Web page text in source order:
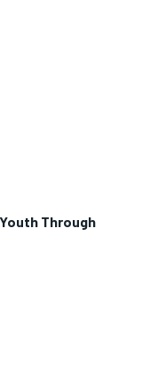
Through